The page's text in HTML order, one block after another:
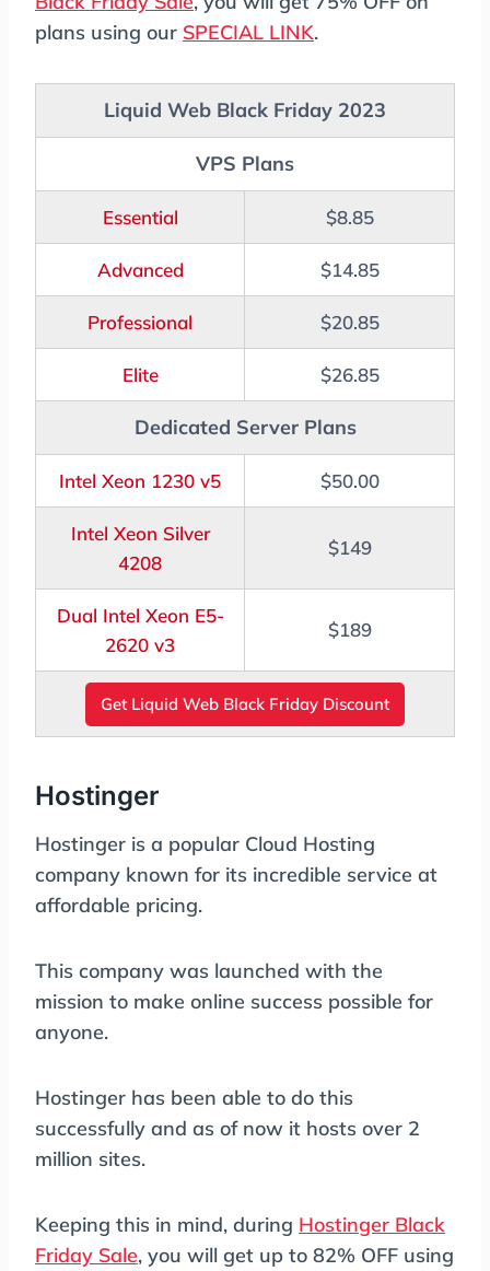
plans using our SPECIAL LINK.
Liquid Web Black Friday 2023
VPS Plans
Essential $8.85
Advanced $14.85
Professional $20.85
Elite $26.85
Dedicated Server Plans
Intel Xeon 1230 v5 $50.00
Intel Xeon Silver
4208
$149
Dual Intel Xeon E5-
2620 v3
$189
Get Liquid Web Black Friday Discount
Hostinger
Hostinger is a popular Cloud Hosting
company known for its incredible service at
affordable pricing.
This company was launched with the
mission to make online success possible for
anyone.
Hostinger has been able to do this
successfully and as of now it hosts over 2
million sites.
Keeping this in mind, during Hostinger Black
Friday Sale, you will get up to 82% OFF using